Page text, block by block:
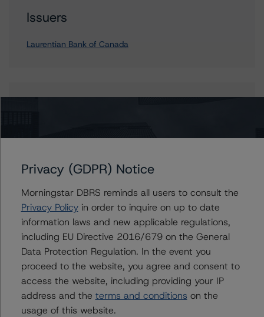
Issuers
Laurentian Bank of Canada
+(1) 212 806 3243
More from Morningstar DBRS
Commentary May 13, 2026
Climate Risk Navigator - European RMBS HEATMap
Privacy (GDPR) Notice
Morningstar DBRS reminds all users to consult the
Privacy Policyin order to inquire on up to date
information laws and new applicable regulations,
including EU Directive 2016/679 on the General
Data Protection Regulation. In the event you
proceed to the website, you agree and consent to
access the website, including providing your IP
address and the terms and conditions on the
usage of this website.